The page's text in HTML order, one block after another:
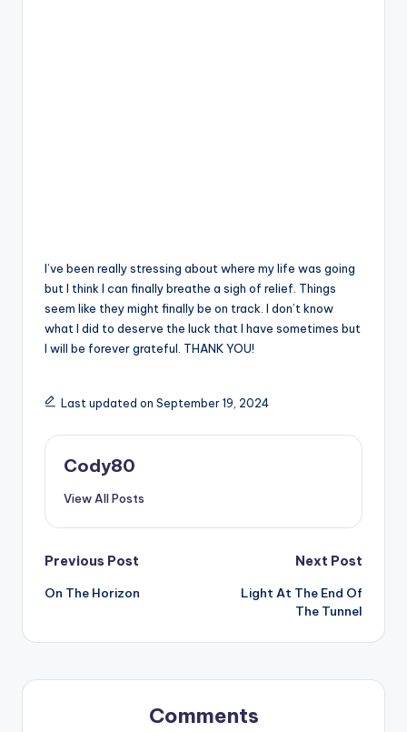
I’ve been really stressing about where my life was going
but I think I can finally breathe a sigh of relief. Things
seem like they might finally be on track. I don’t know
what I did to deserve the luck that I have sometimes but
I will be forever grateful. THANK YOU!
Last updated on September 19, 2024
Cody80
View All Posts
Post
navigation
Previous Post
On The Horizon
Next Post
Light At The End Of
The Tunnel
Comments